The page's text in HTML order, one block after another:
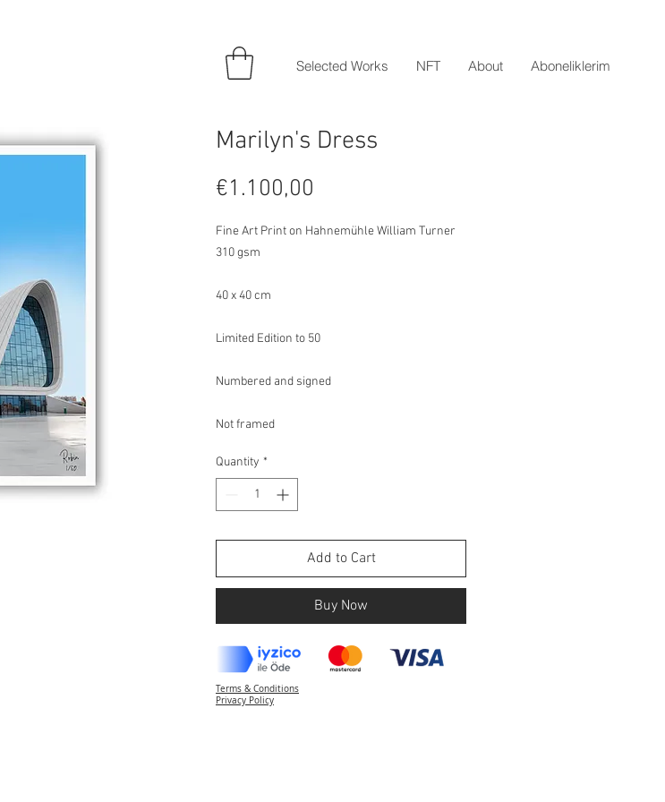
Selected Works NFT About Aboneliklerim
Marilyn's Dress
€1.100,00
Fine Art Print on Hahnemühle William Turner
310 gsm
40 x 40 cm
Limited Edition to 50
Numbered and signed
Not framed
Quantity *
Add to Cart
Buy Now
Terms & Conditions
Privacy Policy